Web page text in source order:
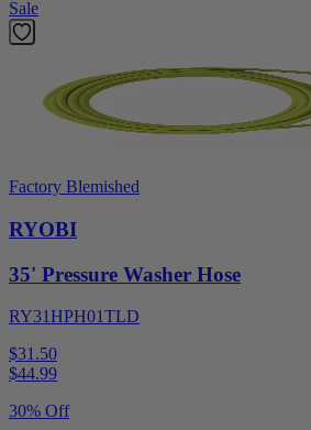
Sale
Factory Blemished
RYOBI
35' Pressure Washer Hose
RY31HPH01TLD
$31.50
$44.99
30% Off